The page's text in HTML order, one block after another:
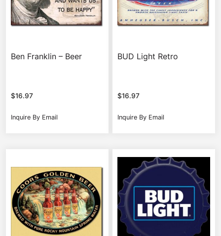
Ben Franklin – Beer
$16.97
Inquire By Email
BUD Light Retro
$16.97
Inquire By Email